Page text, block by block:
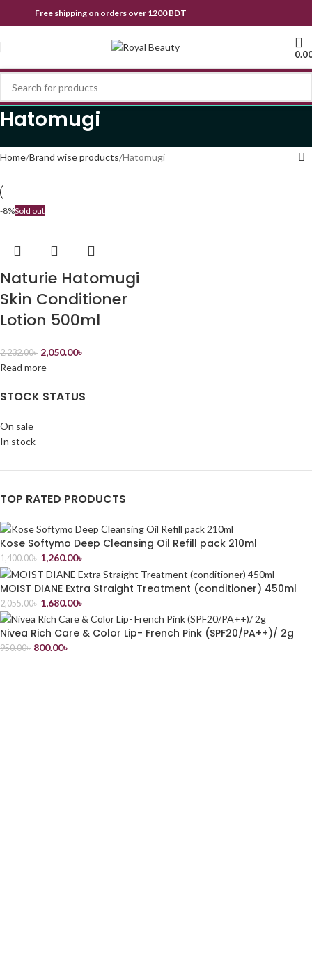
Free shipping on orders over 1200 BDT
Hatomugi
STOCK STATUS
On sale
In stock
TOP RATED PRODUCTS
Kose Softymo Deep Cleansing Oil Refill pack 210ml
1,400.00৳ 1,260.00৳
MOIST DIANE Extra Straight Treatment (conditioner) 450ml
2,055.00৳ 1,680.00৳
Nivea Rich Care & Color Lip- French Pink (SPF20/PA++)/ 2g
950.00৳ 800.00৳
Home Brand wise products Hatomugi
-8%Sold out
Naturie Hatomugi
Skin Conditioner
Lotion 500ml
2,232.00৳ 2,050.00৳
Read more